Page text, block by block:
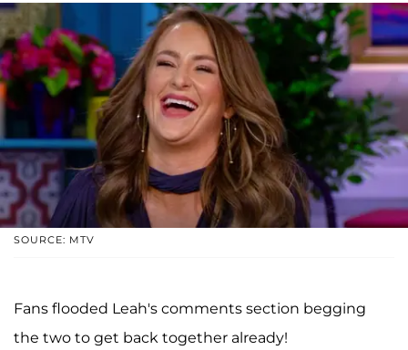
SOURCE: MTV
Fans flooded Leah's comments section begging
the two to get back together already!